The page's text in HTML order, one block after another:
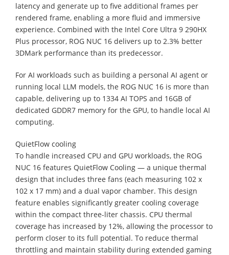
latency and generate up to five additional frames per
rendered frame, enabling a more fluid and immersive
experience. Combined with the Intel Core Ultra 9 290HX
Plus processor, ROG NUC 16 delivers up to 2.3% better
3DMark performance than its predecessor.
For AI workloads such as building a personal AI agent or
running local LLM models, the ROG NUC 16 is more than
capable, delivering up to 1334 AI TOPS and 16GB of
dedicated GDDR7 memory for the GPU, to handle local AI
computing.
QuietFlow cooling
To handle increased CPU and GPU workloads, the ROG
NUC 16 features QuietFlow Cooling — a unique thermal
design that includes three fans (each measuring 102 x
102 x 17 mm) and a dual vapor chamber. This design
feature enables significantly greater cooling coverage
within the compact three-liter chassis. CPU thermal
coverage has increased by 12%, allowing the processor to
perform closer to its full potential. To reduce thermal
throttling and maintain stability during extended gaming